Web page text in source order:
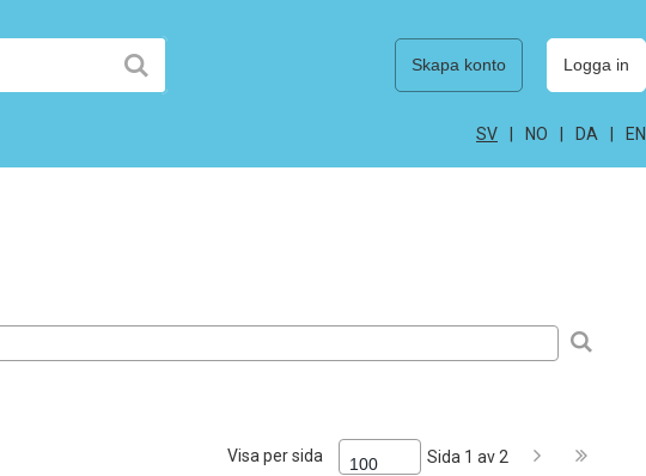
Logga in
Skapa konto
SV NO DA EN
Visa per sida 100 Sida 1 av 2